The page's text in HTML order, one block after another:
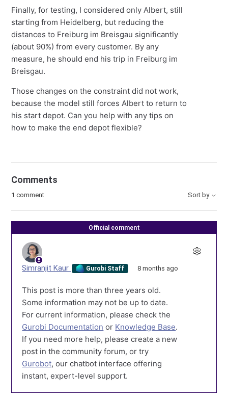
Finally, for testing, I considered only Albert, still
starting from Heidelberg, but reducing the
distances to Freiburg im Breisgau significantly
(about 90%) from every customer. By any
measure, he should end his trip in Freiburg im
Breisgau.
Those changes on the constraint did not work,
because the model still forces Albert to return to
his start depot. Can you help with any tips on
how to make the end depot flexible?
Comments
1 comment Sort by
Official comment
Simranjit Kaur Gurobi Staff 8 months ago
This post is more than three years old.
Some information may not be up to date.
For current information, please check the
Gurobi Documentation or Knowledge Base.
If you need more help, please create a new
post in the community forum, or try
Gurobot, our chatbot interface offering
instant, expert-level support.